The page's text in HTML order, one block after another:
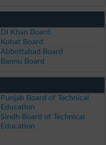
DI Khan Board
Kohat Board
Abbottabad Board
Bannu Board
Punjab Board of Technical
Education
Sindh Board of Technical
Education